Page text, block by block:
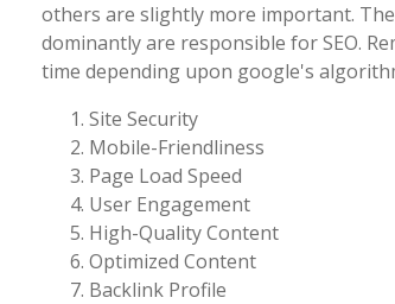
others are slightly more important.
dominantly are responsible for SEO.
time depending upon google's
Site Security
Mobile-Friendliness
Page Load Speed
User Engagement
High-Quality Content
Optimized Content
Backlink Profile